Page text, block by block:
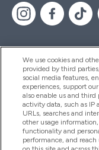
Help And
Products
We use cookies and
provided by third
social media features,
experiences, support
also enable us and third
activity data, such as IP
URLs, searches and
other usage
functionality and
performance, and